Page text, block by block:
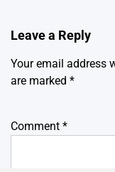
Leave a Reply
Your email address
are marked *
Comment *